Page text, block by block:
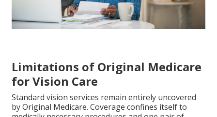
Limitations of Original Medicare
for Vision Care
Standard vision services remain entirely uncovered
by Original Medicare. Coverage confines itself to